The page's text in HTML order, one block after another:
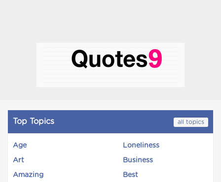
Top Topics all topics
Age Loneliness
Art Business
Amazing Best